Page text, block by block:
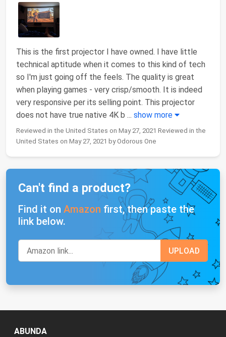
This is the first projector I have owned. I have little
technical aptitude when it comes to this kind of tech
so I'm just going off the feels. The quality is great
when playing games - very crisp/smooth. It is indeed
very responsive per its selling point. This projector
does not have true native 4K b ... show more
Reviewed in the United States on May 27, 2021 Reviewed in the
United States on May 27, 2021 by Odorous One
Can't find a product?
Find it on Amazon first, then paste the
link below.
ABUNDA